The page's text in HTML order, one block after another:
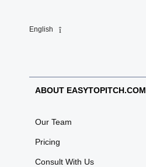
English
ABOUT EASYTOPITCH.COM
Our Team
Pricing
Consult With Us